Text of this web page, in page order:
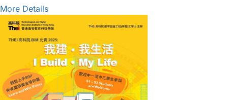
More Details